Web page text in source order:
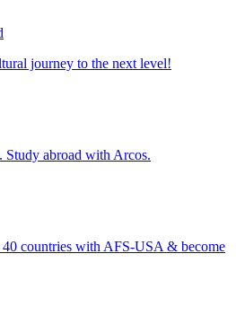
journey to the next level!
abroad with Arcos.
countries with AFS-USA & become